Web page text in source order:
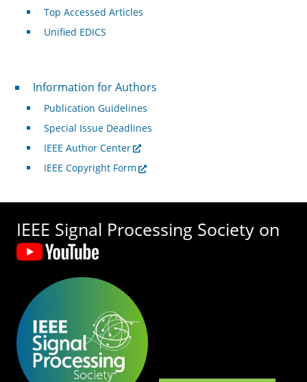
Top Accessed Articles
Unified EDICS
For Authors
Information for Authors
Publication Guidelines
Special Issue Deadlines
IEEE Author Center
IEEE Copyright Form
IEEE Signal Processing Society on